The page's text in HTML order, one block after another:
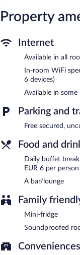
Hotel Rocas features
A bar/lounge is on
Hotel Rocas has
Buffet breakfasts are
Property
Internet
Available in all
In-room WiFi
6 devices)
Available in some
Parking and
Free secured,
Food and
Daily buffet
EUR 6 per person
A bar/lounge
Family
Mini-fridge
Soundproofed
Conveniences